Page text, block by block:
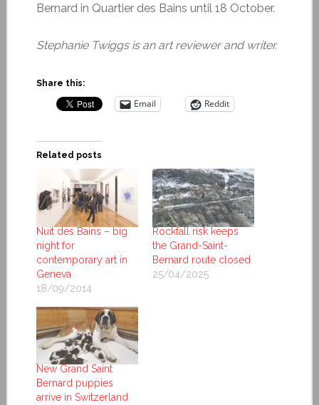
Bernard in Quartier des Bains until 18 October.
Stephanie Twiggs is an art reviewer and writer.
Share this:
Email Reddit
Related posts
Nuit des Bains – big
night for
contemporary art in
Geneva
18/09/2014
Rockfall risk keeps
the Grand-Saint-
Bernard route closed
25/04/2025
New Grand Saint
Bernard puppies
arrive in Switzerland